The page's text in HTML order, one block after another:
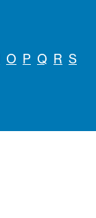
O P Q R S